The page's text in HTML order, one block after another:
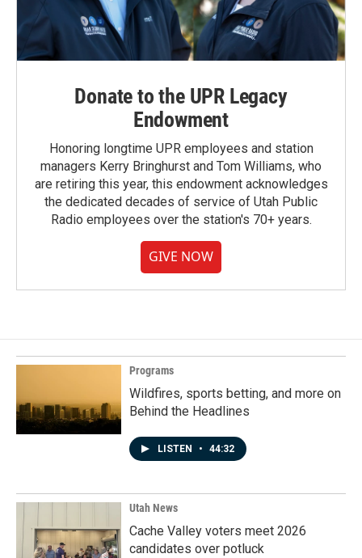
Donate to the UPR Legacy
Endowment
Honoring longtime UPR employees and station
managers Kerry Bringhurst and Tom Williams, who
are retiring this year, this endowment acknowledges
the dedicated decades of service of Utah Public
Radio employees over the station's 70+ years.
GIVE NOW
Programs
Wildfires, sports betting, and more on
Behind the Headlines
LISTEN • 44:32
Utah News
Cache Valley voters meet 2026
candidates over potluck